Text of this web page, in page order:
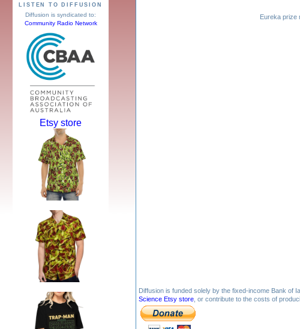
Eureka prize
Diffusion is funded solely by the fixed-income Bank of
Science Etsy store , or contribute to the costs of
LISTEN TO DIFFUSION
Diffusion is syndicated to:
Community Radio Network
Etsy store